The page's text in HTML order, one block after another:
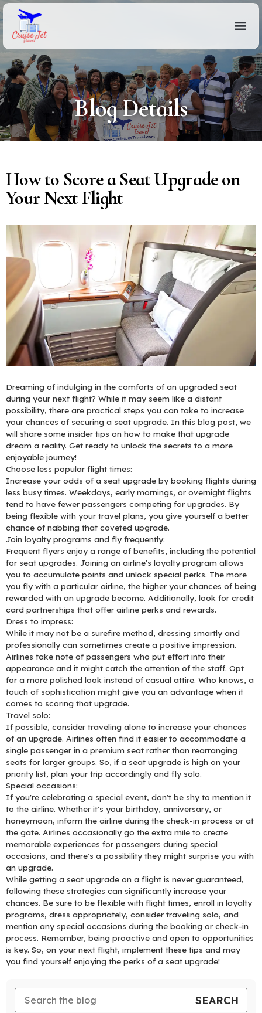
Blog Details
How to Score a Seat Upgrade on
Your Next Flight
Dreaming of indulging in the comforts of an upgraded seat
during your next flight? While it may seem like a distant
possibility, there are practical steps you can take to increase
your chances of securing a seat upgrade. In this blog post, we
will share some insider tips on how to make that upgrade
dream a reality. Get ready to unlock the secrets to a more
enjoyable journey!
Choose less popular flight times:
Increase your odds of a seat upgrade by booking flights during
less busy times. Weekdays, early mornings, or overnight flights
tend to have fewer passengers competing for upgrades. By
being flexible with your travel plans, you give yourself a better
chance of nabbing that coveted upgrade.
Join loyalty programs and fly frequently:
Frequent flyers enjoy a range of benefits, including the potential
for seat upgrades. Joining an airline's loyalty program allows
you to accumulate points and unlock special perks. The more
you fly with a particular airline, the higher your chances of being
rewarded with an upgrade become. Additionally, look for credit
card partnerships that offer airline perks and rewards.
Dress to impress:
While it may not be a surefire method, dressing smartly and
professionally can sometimes create a positive impression.
Airlines take note of passengers who put effort into their
appearance and it might catch the attention of the staff. Opt
for a more polished look instead of casual attire. Who knows, a
touch of sophistication might give you an advantage when it
comes to scoring that upgrade.
Travel solo:
If possible, consider traveling alone to increase your chances
of an upgrade. Airlines often find it easier to accommodate a
single passenger in a premium seat rather than rearranging
seats for larger groups. So, if a seat upgrade is high on your
priority list, plan your trip accordingly and fly solo.
Special occasions:
If you're celebrating a special event, don't be shy to mention it
to the airline. Whether it's your birthday, anniversary, or
honeymoon, inform the airline during the check-in process or at
the gate. Airlines occasionally go the extra mile to create
memorable experiences for passengers during special
occasions, and there's a possibility they might surprise you with
an upgrade.
While getting a seat upgrade on a flight is never guaranteed,
following these strategies can significantly increase your
chances. Be sure to be flexible with flight times, enroll in loyalty
programs, dress appropriately, consider traveling solo, and
mention any special occasions during the booking or check-in
process. Remember, being proactive and open to opportunities
is key. So, on your next flight, implement these tips and may
you find yourself enjoying the perks of a seat upgrade!